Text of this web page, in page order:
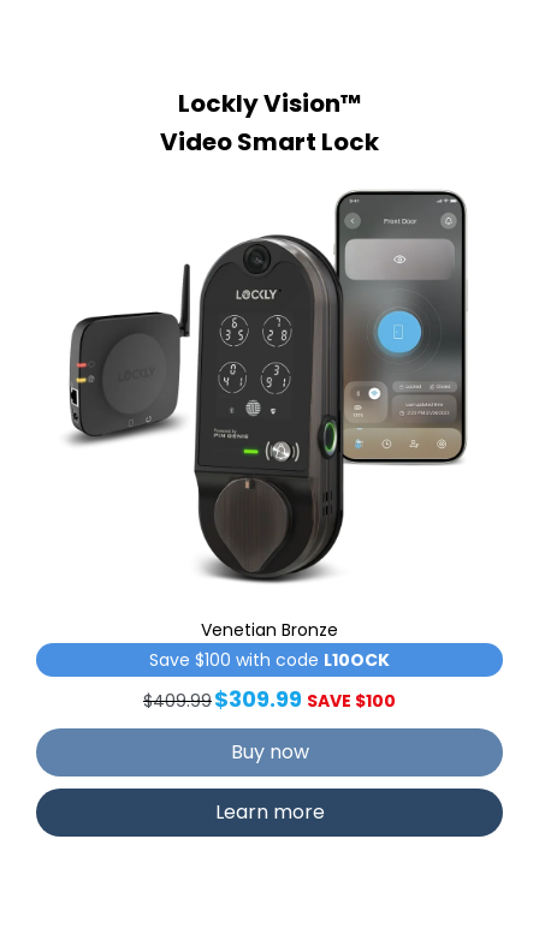
Lockly Vision™
Video Smart Lock
Venetian Bronze
Save $100 with code L10OCK
$409.99$309.99 SAVE $100
Buy now
Learn more